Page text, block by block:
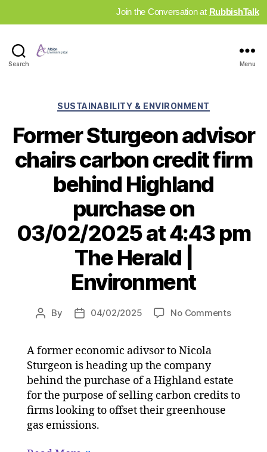
Join the Conversation at RubbishTalk
Search Menu
Categories
SUSTAINABILITY & ENVIRONMENT
Former Sturgeon advisor
chairs carbon credit firm
behind Highland
purchase on
03/02/2025 at 4:43 pm
The Herald |
Environment
Post
By
Post04/02/2025 No Commentson
carbon
credit
A former economic adivsor to Nicola
Sturgeon is heading up the company
behind the purchase of a Highland estate
for the purpose of selling carbon credits to
firms looking to offset their greenhouse
gas emissions.